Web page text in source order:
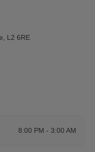
L2 6RE
8:00 PM - 3:00 AM